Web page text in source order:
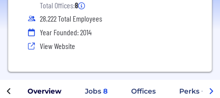
Total Offices:8
28,222 Total Employees
Year Founded: 2014
View Website
Overview Jobs 8 Offices Perks +